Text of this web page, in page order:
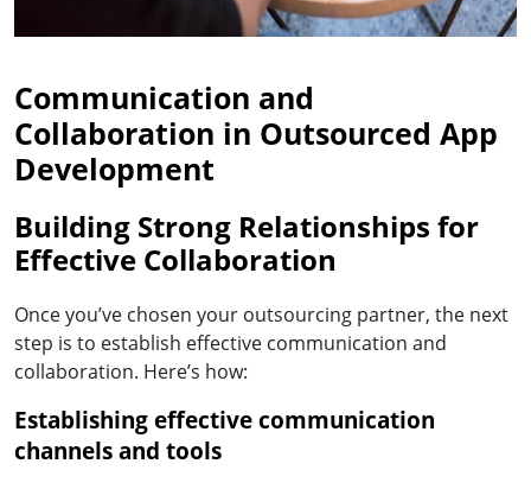
Communication and
Collaboration in Outsourced App
Development
Building Strong Relationships for
Effective Collaboration
Once you’ve chosen your outsourcing partner, the next
step is to establish effective communication and
collaboration. Here’s how:
Establishing effective communication
channels and tools